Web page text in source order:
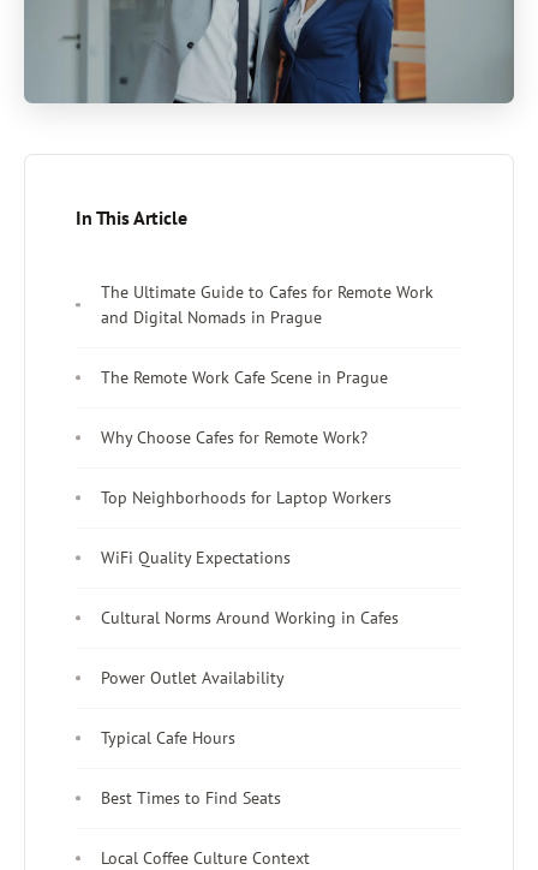
In This Article
The Ultimate Guide to Cafes for Remote Work
and Digital Nomads in Prague
The Remote Work Cafe Scene in Prague
Why Choose Cafes for Remote Work?
Top Neighborhoods for Laptop Workers
WiFi Quality Expectations
Cultural Norms Around Working in Cafes
Power Outlet Availability
Typical Cafe Hours
Best Times to Find Seats
Local Coffee Culture Context